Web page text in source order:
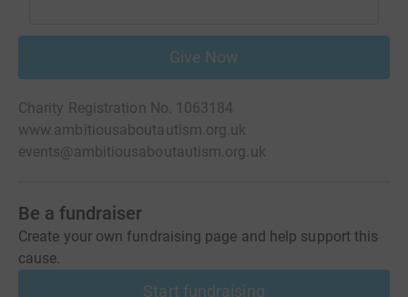
Give Now
Charity Registration No. 1063184
www.ambitiousaboutautism.org.uk
events@ambitiousaboutautism.org.uk
Be a fundraiser
Create your own fundraising page and help support this
cause.
Start fundraising